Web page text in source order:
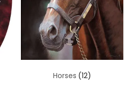
Horses (12)